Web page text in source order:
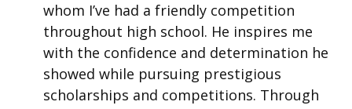
whom I’ve had a friendly competition
throughout high school. He inspires me
with the confidence and determination he
showed while pursuing prestigious
scholarships and competitions. Through